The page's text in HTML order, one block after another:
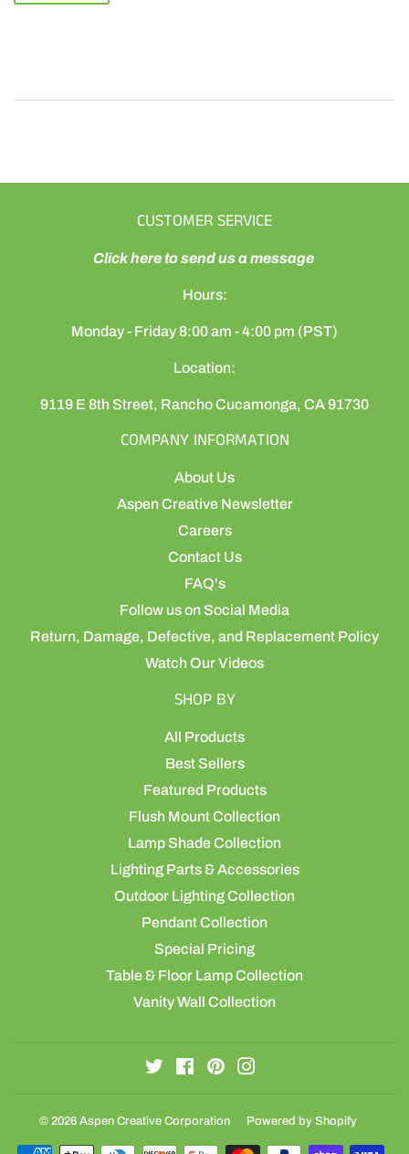
CUSTOMER SERVICE
Click here to send us a message
Hours:
Monday - Friday 8:00 am - 4:00 pm (PST)
Location:
9119 E 8th Street, Rancho Cucamonga, CA 91730
COMPANY INFORMATION
About Us
Aspen Creative Newsletter
Careers
Contact Us
FAQ's
Follow us on Social Media
Return, Damage, Defective, and Replacement Policy
Watch Our Videos
SHOP BY
All Products
Best Sellers
Featured Products
Flush Mount Collection
Lamp Shade Collection
Lighting Parts & Accessories
Outdoor Lighting Collection
Pendant Collection
Special Pricing
Table & Floor Lamp Collection
Vanity Wall Collection
TwitterFacebookPinterest
© 2026 Aspen Creative Corporation Powered by Shopify